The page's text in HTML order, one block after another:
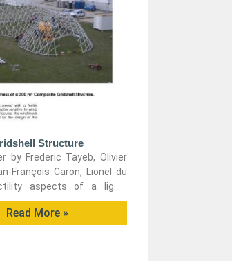
Structure
by Frederic Tayeb, Olivier
François Caron, Lionel du
aspects of a light-
gridshell are
Read More »